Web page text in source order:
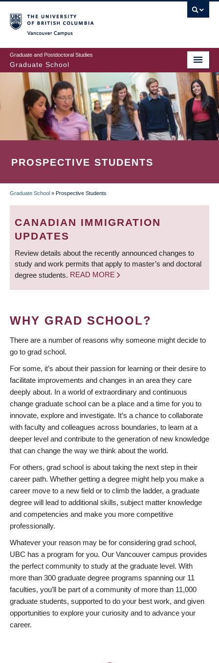
to
main
content
Graduate and Postdoctoral Studies
Graduate School
PROSPECTIVE STUDENTS
BREADCRUMB
Graduate School » Prospective Students
CANADIAN IMMIGRATION
UPDATES
Review details about the recently announced changes to
study and work permits that apply to master’s and doctoral
degree students. READ MORE
WHY GRAD SCHOOL?
There are a number of reasons why someone might decide to
go to grad school.
For some, it’s about their passion for learning or their desire to
facilitate improvements and changes in an area they care
deeply about. In a world of extraordinary and continuous
change graduate school can be a place and a time for you to
innovate, explore and investigate. It’s a chance to collaborate
with faculty and colleagues across boundaries, to learn at a
deeper level and contribute to the generation of new knowledge
that can change the way we think about the world.
For others, grad school is about taking the next step in their
career path. Whether getting a degree might help you make a
career move to a new field or to climb the ladder, a graduate
degree will lead to additional skills, subject matter knowledge
and competencies and make you more competitive
professionally.
Whatever your reason may be for considering grad school,
UBC has a program for you. Our Vancouver campus provides
the perfect community to study at the graduate level. With
more than 300 graduate degree programs spanning our 11
faculties, you’ll be part of a community of more than 11,000
graduate students, supported to do your best work, and given
opportunities to explore your curiosity and to advance your
career.